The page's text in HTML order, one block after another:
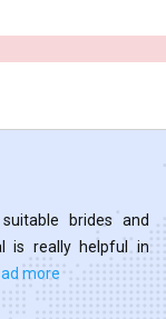
brides and
is really helpful in
more